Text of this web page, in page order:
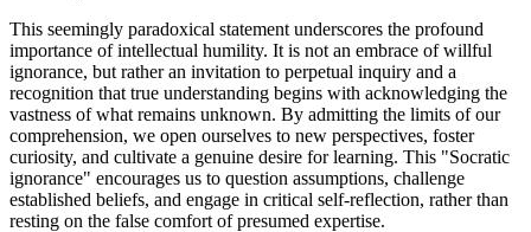
This seemingly paradoxical statement underscores the profound
importance of intellectual humility. It is not an embrace of willful
ignorance, but rather an invitation to perpetual inquiry and a
recognition that true understanding begins with acknowledging the
vastness of what remains unknown. By admitting the limits of our
comprehension, we open ourselves to new perspectives, foster
curiosity, and cultivate a genuine desire for learning. This "Socratic
ignorance" encourages us to question assumptions, challenge
established beliefs, and engage in critical self-reflection, rather than
resting on the false comfort of presumed expertise.